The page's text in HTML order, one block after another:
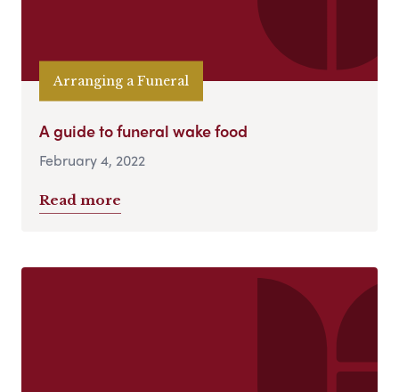
Arranging a Funeral
A guide to funeral wake food
February 4, 2022
Read more